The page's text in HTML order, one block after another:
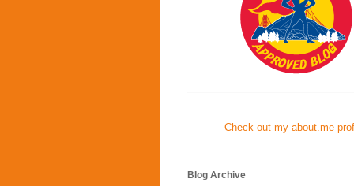
Check out my about.me
Blog Archive